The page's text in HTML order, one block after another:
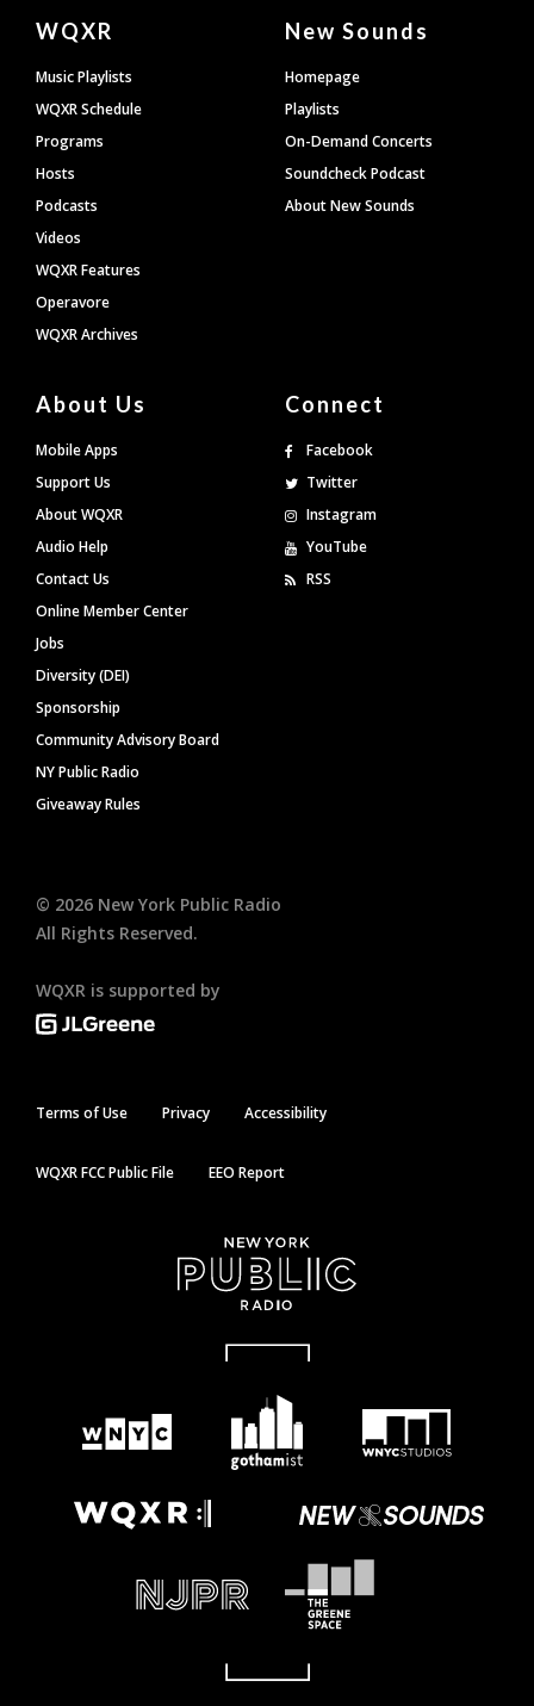
Document
Footer
WQXR
Music Playlists
WQXR Schedule
Programs
Hosts
Podcasts
Videos
WQXR Features
Operavore
WQXR Archives
New Sounds
Homepage
Playlists
On-Demand Concerts
Soundcheck Podcast
About New Sounds
About Us
Mobile Apps
Support Us
About WQXR
Audio Help
Contact Us
Online Member Center
Jobs
Diversity (DEI)
Sponsorship
Community Advisory Board
NY Public Radio
Giveaway Rules
Connect
Facebook
Twitter
Instagram
YouTube
RSS
© 2026 New York Public Radio
All Rights Reserved.
WQXR is supported by
Terms of Use Privacy Accessibility
WQXR FCC Public File EEO Report